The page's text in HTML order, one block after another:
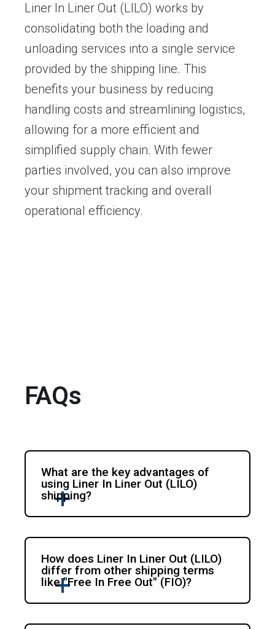
Liner In Liner Out (LILO) works by
consolidating both the loading and
unloading services into a single service
provided by the shipping line. This
benefits your business by reducing
handling costs and streamlining logistics,
allowing for a more efficient and
simplified supply chain. With fewer
parties involved, you can also improve
your shipment tracking and overall
operational efficiency.
FAQs
What are the key advantages of
using Liner In Liner Out (LILO)
shipping?
How does Liner In Liner Out (LILO)
differ from other shipping terms
like "Free In Free Out" (FIO)?